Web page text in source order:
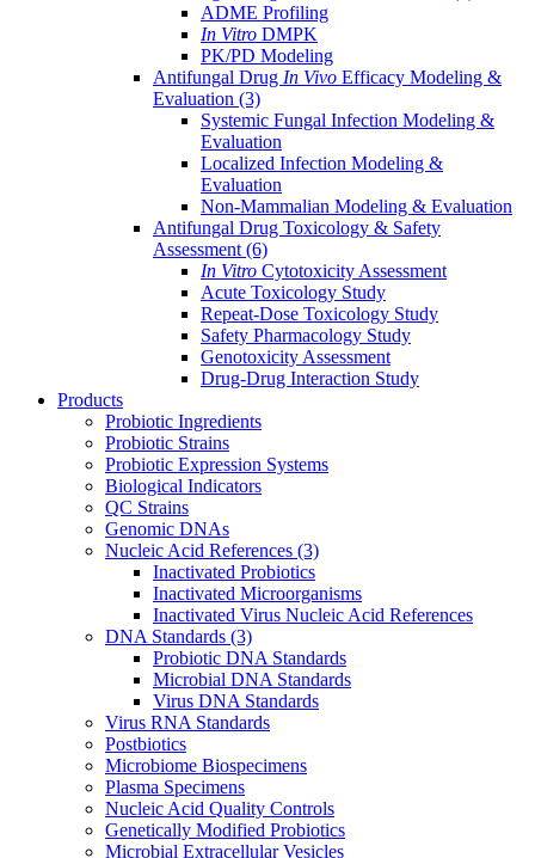
ADME Profiling
In Vitro DMPK
PK/PD Modeling
Antifungal Drug In Vivo Efficacy Modeling &
Evaluation (3)
Systemic Fungal Infection Modeling &
Evaluation
Localized Infection Modeling &
Evaluation
Non-Mammalian Modeling & Evaluation
Antifungal Drug Toxicology & Safety
Assessment (6)
In Vitro Cytotoxicity Assessment
Acute Toxicology Study
Repeat-Dose Toxicology Study
Safety Pharmacology Study
Genotoxicity Assessment
Drug-Drug Interaction Study
Products
Probiotic Ingredients
Probiotic Strains
Probiotic Expression Systems
Biological Indicators
QC Strains
Genomic DNAs
Nucleic Acid References (3)
Inactivated Probiotics
Inactivated Microorganisms
Inactivated Virus Nucleic Acid References
DNA Standards (3)
Probiotic DNA Standards
Microbial DNA Standards
Virus DNA Standards
Virus RNA Standards
Postbiotics
Microbiome Biospecimens
Plasma Specimens
Nucleic Acid Quality Controls
Genetically Modified Probiotics
Microbial Extracellular Vesicles